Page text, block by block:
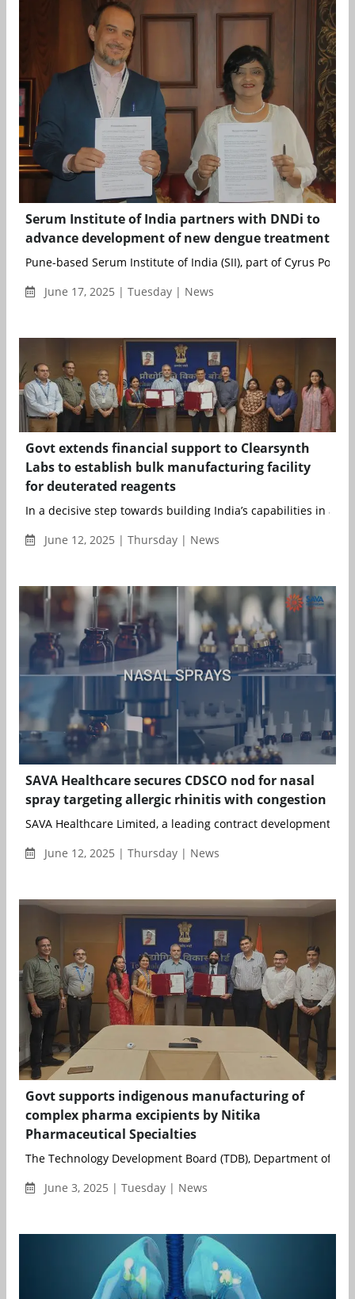
Serum Institute of India partners with DNDi to
advance development of new dengue treatment
Pune-based Serum Institute of India (SII), part of Cyrus
June 17, 2025 | Tuesday | News
Govt extends financial support to Clearsynth
Labs to establish bulk manufacturing facility
for deuterated reagents
In a decisive step towards building India’s capabilities in
June 12, 2025 | Thursday | News
SAVA Healthcare secures CDSCO nod for nasal
spray targeting allergic rhinitis with congestion
SAVA Healthcare Limited, a leading contract development
June 12, 2025 | Thursday | News
Govt supports indigenous manufacturing of
complex pharma excipients by Nitika
Pharmaceutical Specialties
The Technology Development Board (TDB), Department of
June 3, 2025 | Tuesday | News